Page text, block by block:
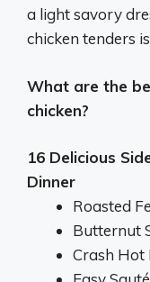
a light savory
chicken tenders
What are the
chicken?
16 Delicious
Dinner
Roasted
Butternut
Crash Hot